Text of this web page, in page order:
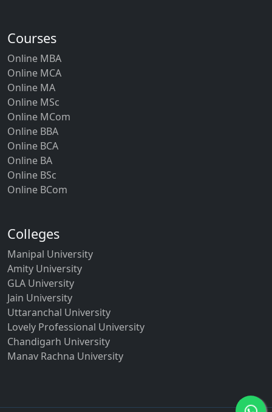
Courses
Online MBA
Online MCA
Online MA
Online MSc
Online MCom
Online BBA
Online BCA
Online BA
Online BSc
Online BCom
Colleges
Manipal University
Amity University
GLA University
Jain University
Uttaranchal University
Lovely Professional University
Chandigarh University
Manav Rachna University